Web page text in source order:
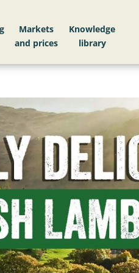
Markets
Knowledge
library